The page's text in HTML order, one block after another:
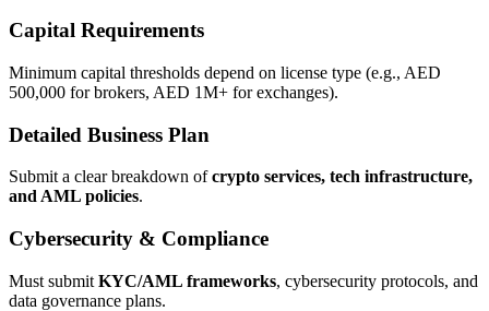
Capital Requirements
Minimum capital thresholds depend on license type (e.g., AED
500,000 for brokers, AED 1M+ for exchanges).
Detailed Business Plan
Submit a clear breakdown ofcrypto services, tech infrastructure,
and AML policies.
Cybersecurity & Compliance
Must submit KYC/AML frameworks, cybersecurity protocols, and
data governance plans.